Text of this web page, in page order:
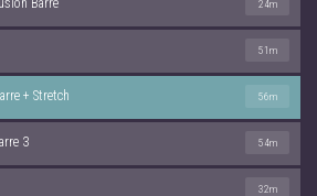
Barre 24m
51m
+ Stretch 56m
3 54m
32m